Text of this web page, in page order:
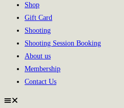
Shop
Gift Card
Shooting
Shooting Session Booking
About us
Membership
Contact Us